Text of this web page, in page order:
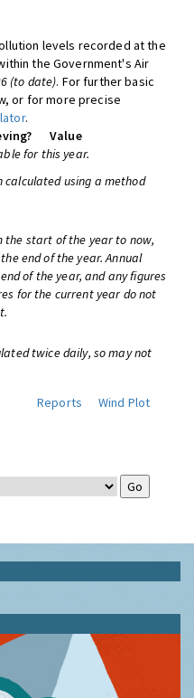
levels recorded at the
the Government's Air
(to date). For further basic
or for more precise
.
Value
for this year.
using a method
the start of the year to now,
end of the year. Annual
of the year, and any figures
for the current year do not
twice daily, so may not
Reports
Wind Plot